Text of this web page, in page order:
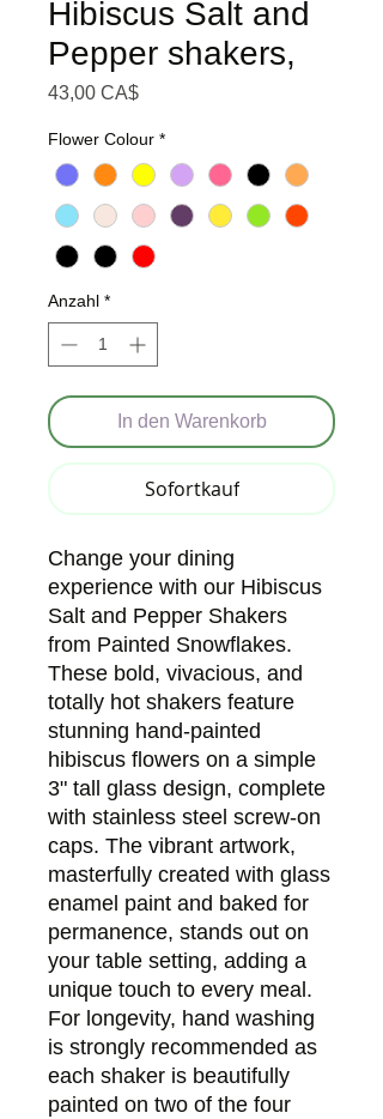
Hibiscus Salt and
Pepper shakers,
43,00 CA$Preis
Flower Colour *
Anzahl *
In den Warenkorb
Sofortkauf
Change your dining
experience with our Hibiscus
Salt and Pepper Shakers
from Painted Snowflakes.
These bold, vivacious, and
totally hot shakers feature
stunning hand-painted
hibiscus flowers on a simple
3" tall glass design, complete
with stainless steel screw-on
caps. The vibrant artwork,
masterfully created with glass
enamel paint and baked for
permanence, stands out on
your table setting, adding a
unique touch to every meal.
For longevity, hand washing
is strongly recommended as
each shaker is beautifully
painted on two of the four